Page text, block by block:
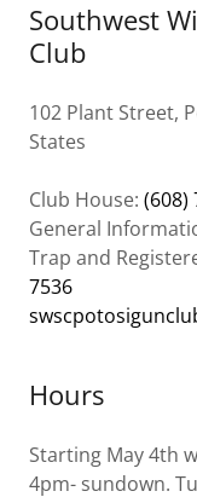
Southwest
Club
102 Plant Street,
States
Club House: (608)
General
Trap and
7536
Hours
Starting May 4th
4pm- sundown.